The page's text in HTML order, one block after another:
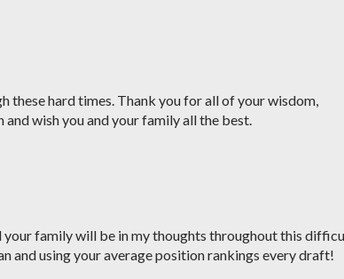
these hard times. Thank you for all of your wisdom,
wish you and your family all the best.
your family will be in my thoughts throughout this
and using your average position rankings every draft!